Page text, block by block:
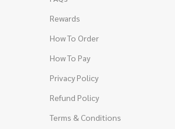
Rewards
How To Order
How To Pay
Privacy Policy
Refund Policy
Terms & Conditions